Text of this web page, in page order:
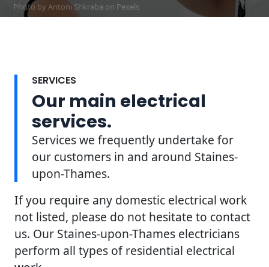
Photo by Antoni Shkraba on Pexels
SERVICES
Our main electrical
services.
Services we frequently undertake for
our customers in and around Staines-
upon-Thames.
If you require any domestic electrical work
not listed, please do not hesitate to contact
us. Our Staines-upon-Thames electricians
perform all types of residential electrical